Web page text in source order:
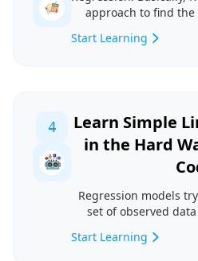
approach to find
Start Learning
4
Learn Simple
in the Hard
Regression models
set of observed
Start Learning